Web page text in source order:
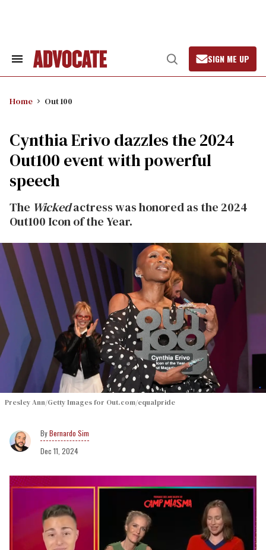
Search
Open
Search
SIGN ME UP
Home Out 100
Cynthia Erivo dazzles the 2024
Out100 event with powerful
speech
The Wickedactress was honored as the 2024
Out100 Icon of the Year.
Presley Ann/Getty Images for Out.com/equalpride
Bernardo Sim
Dec 11, 2024